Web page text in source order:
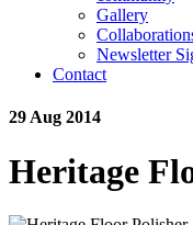
Gallery
Newsletter
Contact
29 Aug 2014
Heritage